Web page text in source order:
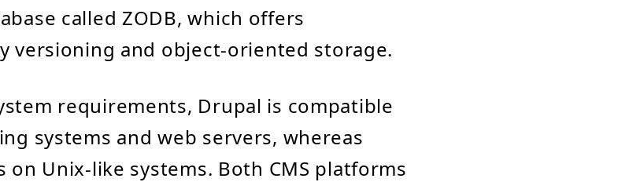
called ZODB, which offers
versioning and object-oriented storage.
requirements, Drupal is compatible
systems and web servers, whereas
on Unix-like systems. Both CMS platforms